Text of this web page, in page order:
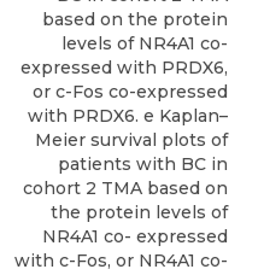
based on the protein
levels of NR4A1 co-
expressed with PRDX6,
or c-Fos co-expressed
with PRDX6. e Kaplan–
Meier survival plots of
patients with BC in
cohort 2 TMA based on
the protein levels of
NR4A1 co- expressed
with c-Fos, or NR4A1 co-